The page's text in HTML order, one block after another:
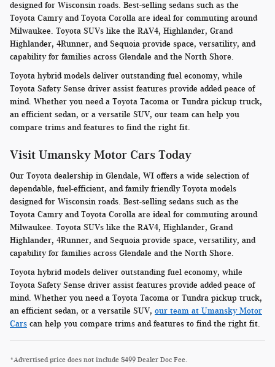
designed for Wisconsin roads. Best-selling sedans such as the
Toyota Camry and Toyota Corolla are ideal for commuting around
Milwaukee. Toyota SUVs like the RAV4, Highlander, Grand
Highlander, 4Runner, and Sequoia provide space, versatility, and
capability for families across Glendale and the North Shore.
Toyota hybrid models deliver outstanding fuel economy, while
Toyota Safety Sense driver assist features provide added peace of
mind. Whether you need a Toyota Tacoma or Tundra pickup truck,
an efficient sedan, or a versatile SUV, our team can help you
compare trims and features to find the right fit.
Visit Umansky Motor Cars Today
Our Toyota dealership in Glendale, WI offers a wide selection of
dependable, fuel-efficient, and family friendly Toyota models
designed for Wisconsin roads. Best-selling sedans such as the
Toyota Camry and Toyota Corolla are ideal for commuting around
Milwaukee. Toyota SUVs like the RAV4, Highlander, Grand
Highlander, 4Runner, and Sequoia provide space, versatility, and
capability for families across Glendale and the North Shore.
Toyota hybrid models deliver outstanding fuel economy, while
Toyota Safety Sense driver assist features provide added peace of
mind. Whether you need a Toyota Tacoma or Tundra pickup truck,
an efficient sedan, or a versatile SUV, our team at Umansky Motor
Cars can help you compare trims and features to find the right fit.
*Advertised price does not include $499 Dealer Doc Fee.